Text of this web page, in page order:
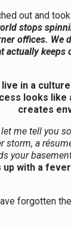
out and took
stops
offices. We
actually keeps
live in a
looks like
creates
me tell you
storm, a
your
up with a
forgotten